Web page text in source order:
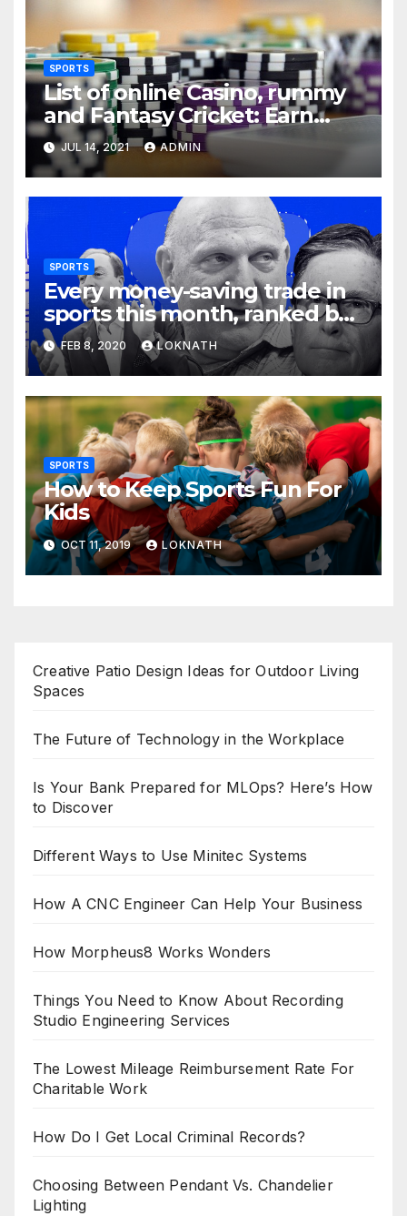
SPORTS
List of online Casino, rummy
and Fantasy Cricket: Earn
Real Cash
JUL 14, 2021 ADMIN
SPORTS
Every money-saving trade in
sports this month, ranked by
how little you should care
FEB 8, 2020 LOKNATH
SPORTS
How to Keep Sports Fun For
Kids
OCT 11, 2019 LOKNATH
Creative Patio Design Ideas for Outdoor Living
Spaces
The Future of Technology in the Workplace
Is Your Bank Prepared for MLOps? Here’s How
to Discover
Different Ways to Use Minitec Systems
How A CNC Engineer Can Help Your Business
How Morpheus8 Works Wonders
Things You Need to Know About Recording
Studio Engineering Services
The Lowest Mileage Reimbursement Rate For
Charitable Work
How Do I Get Local Criminal Records?
Choosing Between Pendant Vs. Chandelier
Lighting